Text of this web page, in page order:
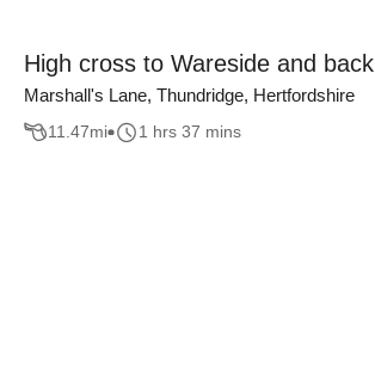
High cross to Wareside and back
Marshall's Lane, Thundridge, Hertfordshire
11.47mi 1 hrs 37 mins